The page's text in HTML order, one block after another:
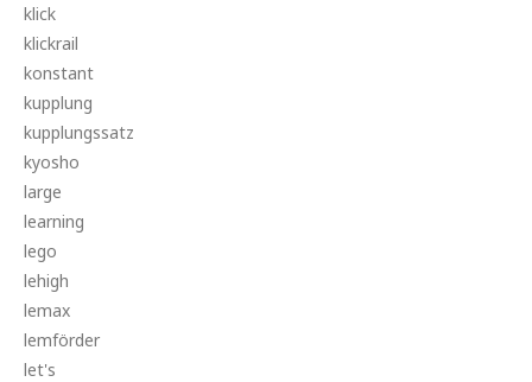
klick
klickrail
konstant
kupplung
kupplungssatz
kyosho
large
learning
lego
lehigh
lemax
lemförder
let's